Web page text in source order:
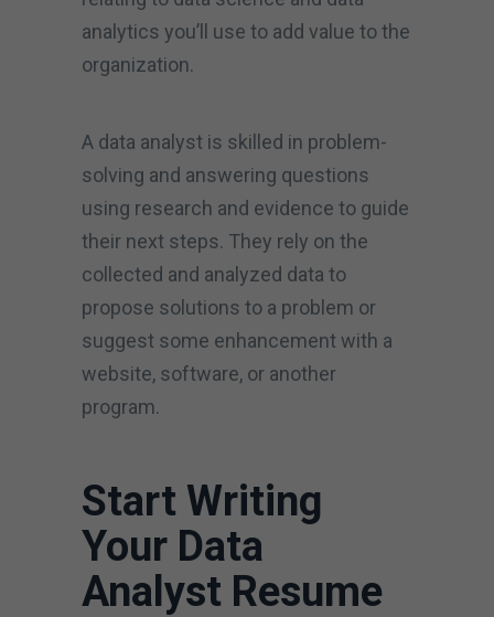
analytics you’ll use to add value to the
organization.
A data analyst is skilled in problem-
solving and answering questions
using research and evidence to guide
their next steps. They rely on the
collected and analyzed data to
propose solutions to a problem or
suggest some enhancement with a
website, software, or another
program.
Start Writing
Your Data
Analyst Resume